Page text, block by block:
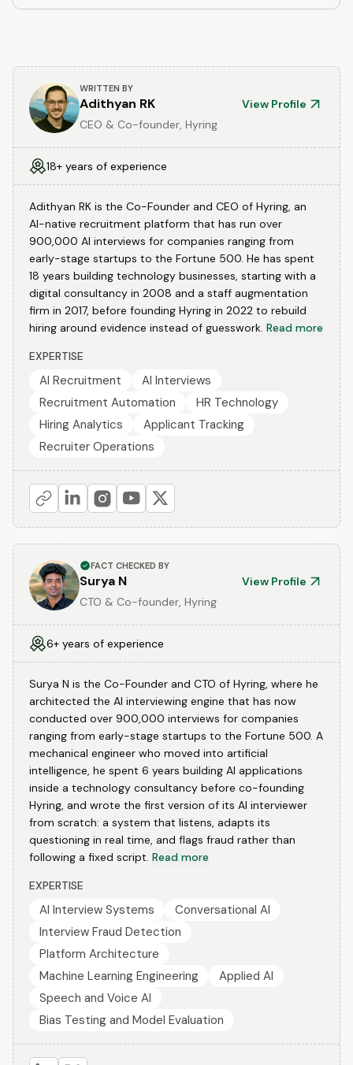
WRITTEN BY
Adithyan RK
View Profile
CEO & Co-founder, Hyring
18+ years of experience
Adithyan RK is the Co-Founder and CEO of Hyring, an
AI-native recruitment platform that has run over
900,000 AI interviews for companies ranging from
early-stage startups to the Fortune 500. He has spent
18 years building technology businesses, starting with a
digital consultancy in 2008 and a staff augmentation
firm in 2017, before founding Hyring in 2022 to rebuild
hiring around evidence instead of guesswork. Read more
EXPERTISE
AI Recruitment
AI Interviews
Recruitment Automation
HR Technology
Hiring Analytics
Applicant Tracking
Recruiter Operations
FACT CHECKED BY
Surya N
View Profile
CTO & Co-founder, Hyring
6+ years of experience
Surya N is the Co-Founder and CTO of Hyring, where he
architected the AI interviewing engine that has now
conducted over 900,000 interviews for companies
ranging from early-stage startups to the Fortune 500. A
mechanical engineer who moved into artificial
intelligence, he spent 6 years building AI applications
inside a technology consultancy before co-founding
Hyring, and wrote the first version of its AI interviewer
from scratch: a system that listens, adapts its
questioning in real time, and flags fraud rather than
following a fixed script. Read more
EXPERTISE
AI Interview Systems
Conversational AI
Interview Fraud Detection
Platform Architecture
Machine Learning Engineering
Applied AI
Speech and Voice AI
Bias Testing and Model Evaluation